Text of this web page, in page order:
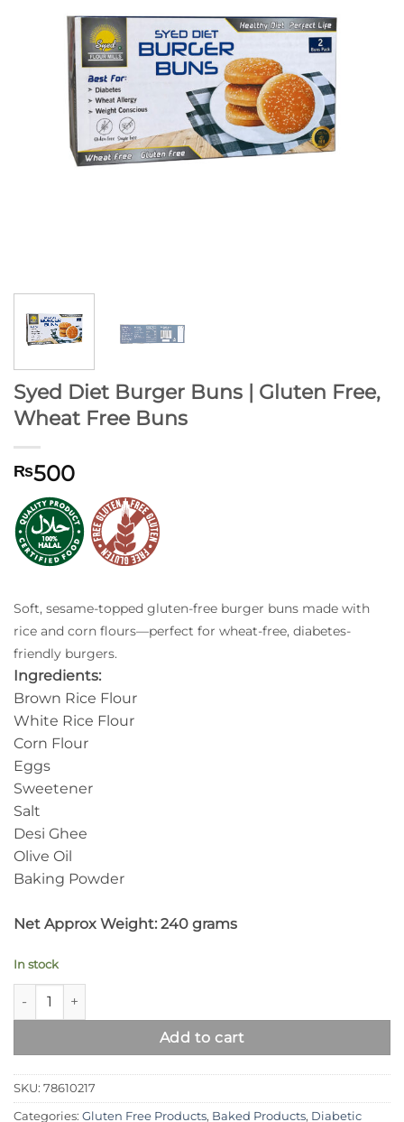
Syed Diet Burger Buns | Gluten Free,
Wheat Free Buns
₨500
Soft, sesame-topped gluten-free burger buns made with
rice and corn flours—perfect for wheat-free, diabetes-
friendly burgers.
Ingredients:
Brown Rice Flour
White Rice Flour
Corn Flour
Eggs
Sweetener
Salt
Desi Ghee
Olive Oil
Baking Powder
Net Approx Weight: 240 grams
In stock
Syed Diet Burger Buns | Gluten Free, Wheat Free Buns
Add to cart
SKU: 78610217
Categories: Gluten Free Products, Baked Products, Diabetic